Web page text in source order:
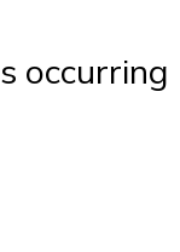
occurring